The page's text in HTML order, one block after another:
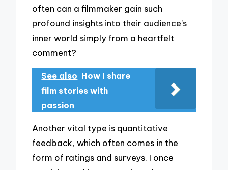
often can a filmmaker gain such
profound insights into their audience’s
inner world simply from a heartfelt
comment?
See also How I share
film stories with
passion
Another vital type is quantitative
feedback, which often comes in the
form of ratings and surveys. I once